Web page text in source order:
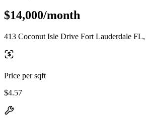
$14,000/month
413 Coconut Isle Drive Fort Lauderdale FL,
Price per sqft
$4.57